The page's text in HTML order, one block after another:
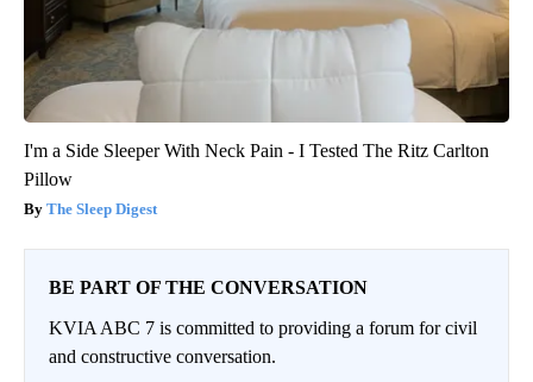
I'm a Side Sleeper With Neck Pain - I Tested The Ritz Carlton
Pillow
The Sleep Digest
BE PART OF THE CONVERSATION
KVIA ABC 7 is committed to providing a forum for civil
and constructive conversation.